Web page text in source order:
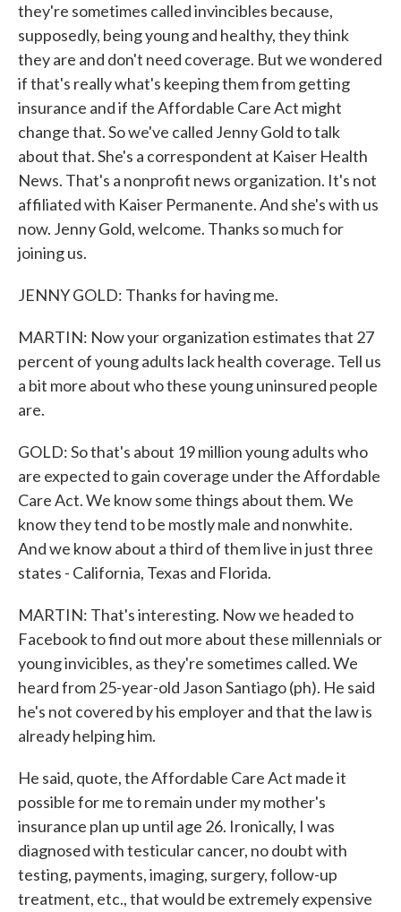
they're sometimes called invincibles because,
supposedly, being young and healthy, they think
they are and don't need coverage. But we wondered
if that's really what's keeping them from getting
insurance and if the Affordable Care Act might
change that. So we've called Jenny Gold to talk
about that. She's a correspondent at Kaiser Health
News. That's a nonprofit news organization. It's not
affiliated with Kaiser Permanente. And she's with us
now. Jenny Gold, welcome. Thanks so much for
joining us.
JENNY GOLD: Thanks for having me.
MARTIN: Now your organization estimates that 27
percent of young adults lack health coverage. Tell us
a bit more about who these young uninsured people
are.
GOLD: So that's about 19 million young adults who
are expected to gain coverage under the Affordable
Care Act. We know some things about them. We
know they tend to be mostly male and nonwhite.
And we know about a third of them live in just three
states - California, Texas and Florida.
MARTIN: That's interesting. Now we headed to
Facebook to find out more about these millennials or
young invicibles, as they're sometimes called. We
heard from 25-year-old Jason Santiago (ph). He said
he's not covered by his employer and that the law is
already helping him.
He said, quote, the Affordable Care Act made it
possible for me to remain under my mother's
insurance plan up until age 26. Ironically, I was
diagnosed with testicular cancer, no doubt with
testing, payments, imaging, surgery, follow-up
treatment, etc., that would be extremely expensive